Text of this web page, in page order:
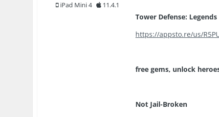
iPad Mini 4 11.4.1
Tower Defense:
https://appsto.re/us/
free gems, unlock
Not Jail-Broken